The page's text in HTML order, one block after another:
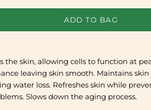
ADD TO BAG
the skin, allowing cells to function at
leaving skin smooth. Maintains skin
water loss. Refreshes skin while
Slows down the aging process.